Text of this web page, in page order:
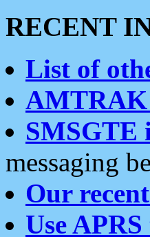
RECENT
List of
SMSGTE
messaging
Our
Use